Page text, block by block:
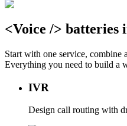
<Voice /> batteries
Start with one service,
Everything you need to build a
IVR
Design call routing with